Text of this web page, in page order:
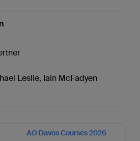
Leslie, Iain McFadyen
AO Davos Courses 2026